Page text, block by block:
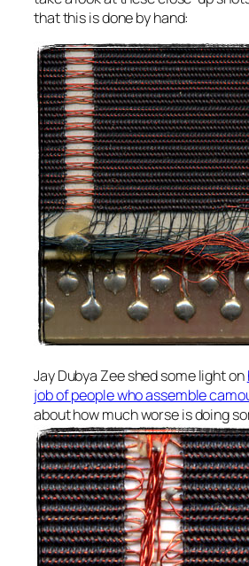
that this is done by hand:
Jay Dubya Zee shed some light on
job of people who assemble
about how much worse is doing